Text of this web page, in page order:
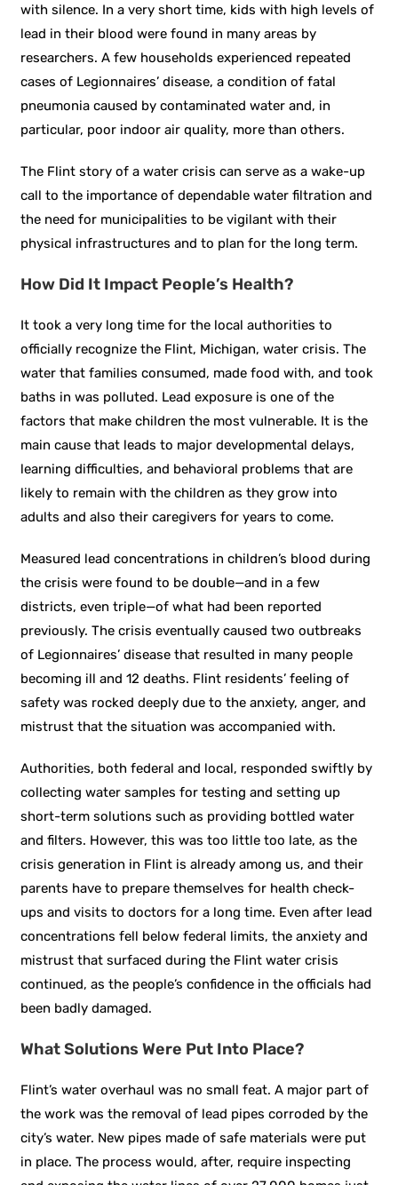
with silence. In a very short time, kids with high levels of
lead in their blood were found in many areas by
researchers. A few households experienced repeated
cases of Legionnaires’ disease, a condition of fatal
pneumonia caused by contaminated water and, in
particular, poor indoor air quality, more than others.
The Flint story of a water crisis can serve as a wake-up
call to the importance of dependable water filtration and
the need for municipalities to be vigilant with their
physical infrastructures and to plan for the long term.
How Did It Impact People’s Health?
It took a very long time for the local authorities to
officially recognize the Flint, Michigan, water crisis. The
water that families consumed, made food with, and took
baths in was polluted. Lead exposure is one of the
factors that make children the most vulnerable. It is the
main cause that leads to major developmental delays,
learning difficulties, and behavioral problems that are
likely to remain with the children as they grow into
adults and also their caregivers for years to come.
Measured lead concentrations in children’s blood during
the crisis were found to be double—and in a few
districts, even triple—of what had been reported
previously. The crisis eventually caused two outbreaks
of Legionnaires’ disease that resulted in many people
becoming ill and 12 deaths. Flint residents’ feeling of
safety was rocked deeply due to the anxiety, anger, and
mistrust that the situation was accompanied with.
Authorities, both federal and local, responded swiftly by
collecting water samples for testing and setting up
short-term solutions such as providing bottled water
and filters. However, this was too little too late, as the
crisis generation in Flint is already among us, and their
parents have to prepare themselves for health check-
ups and visits to doctors for a long time. Even after lead
concentrations fell below federal limits, the anxiety and
mistrust that surfaced during the Flint water crisis
continued, as the people’s confidence in the officials had
been badlydamaged.
WhatSolutions Were Put Into Place?
Flint’s water overhaul was no small feat. A major part of
the work was the removal of lead pipes corroded by the
city’s water. New pipes made of safe materials were put
in place. The process would, after, require inspecting